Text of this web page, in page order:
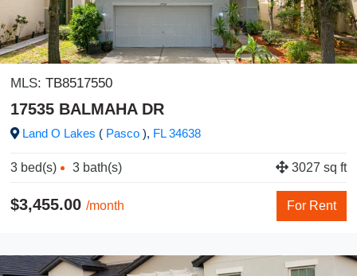
MLS: TB8517550
17535 BALMAHA DR
Land O Lakes ( Pasco ), FL34638
3 bed(s) 3 bath(s) 3027 sq ft
$3,455.00 /month For Rent